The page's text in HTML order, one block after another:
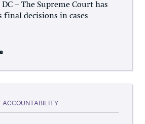
DC – The Supreme Court has
final decisions in cases
ACCOUNTABILITY